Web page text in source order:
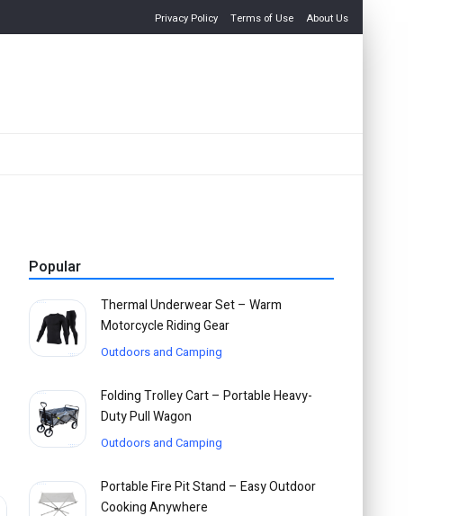
Privacy Policy Terms of Use About Us
Popular
Thermal Underwear Set – Warm
Motorcycle Riding Gear
Outdoors and Camping
Folding Trolley Cart – Portable Heavy-
Duty Pull Wagon
Outdoors and Camping
Portable Fire Pit Stand – Easy Outdoor
Cooking Anywhere